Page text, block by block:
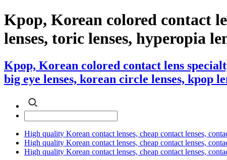
Kpop, Korean colored contact
lenses, toric lenses, hyperopia
Kpop, Korean colored contact lens
big eye lenses, korean circle lenses, kpop
High quality Korean contact lenses, cheap contact lenses,
High quality Korean contact lenses, cheap contact lenses,
High quality Korean contact lenses, cheap contact lenses,